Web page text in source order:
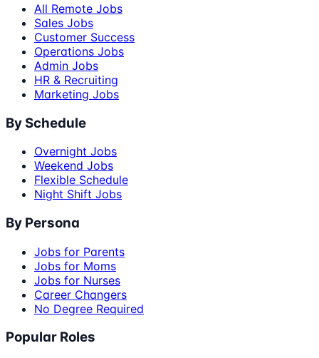
All Remote Jobs
Sales Jobs
Customer Success
Operations Jobs
Admin Jobs
HR & Recruiting
Marketing Jobs
By Schedule
Overnight Jobs
Weekend Jobs
Flexible Schedule
Night Shift Jobs
By Persona
Jobs for Parents
Jobs for Moms
Jobs for Nurses
Career Changers
No Degree Required
Popular Roles